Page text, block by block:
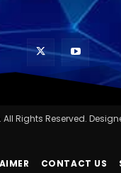
All Rights Reserved.
CONTACT US